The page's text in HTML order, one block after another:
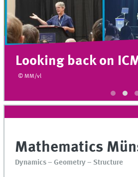
Looking back on
© MM/vl
Mathematics
Dynamics – Geometry – Structure